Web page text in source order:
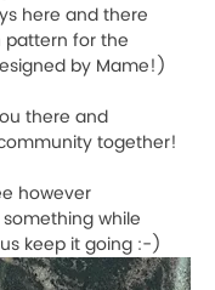
here and there
pattern for the
by Mame!)
there and
together!
however
while
keep it going :-)